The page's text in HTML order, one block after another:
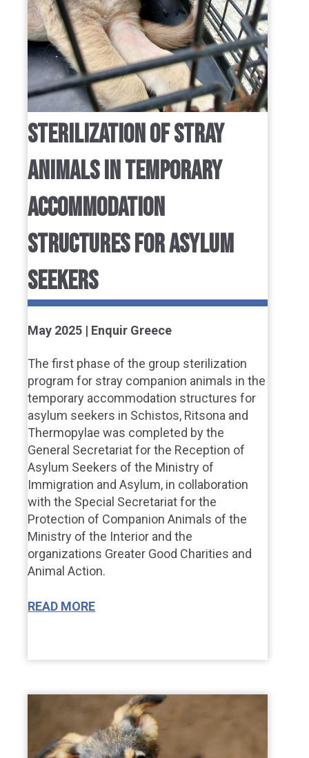
STERILIZATION OF STRAY
ANIMALS IN TEMPORARY
ACCOMMODATION
STRUCTURES FOR ASYLUM
SEEKERS
May 2025 | Enquir Greece
The first phase of the group sterilization
program for stray companion animals in the
temporary accommodation structures for
asylum seekers in Schistos, Ritsona and
Thermopylae was completed by the
General Secretariat for the Reception of
Asylum Seekers of the Ministry of
Immigration and Asylum, in collaboration
with the Special Secretariat for the
Protection of Companion Animals of the
Ministry of the Interior and the
organizations Greater Good Charities and
Animal Action.
READ MORE